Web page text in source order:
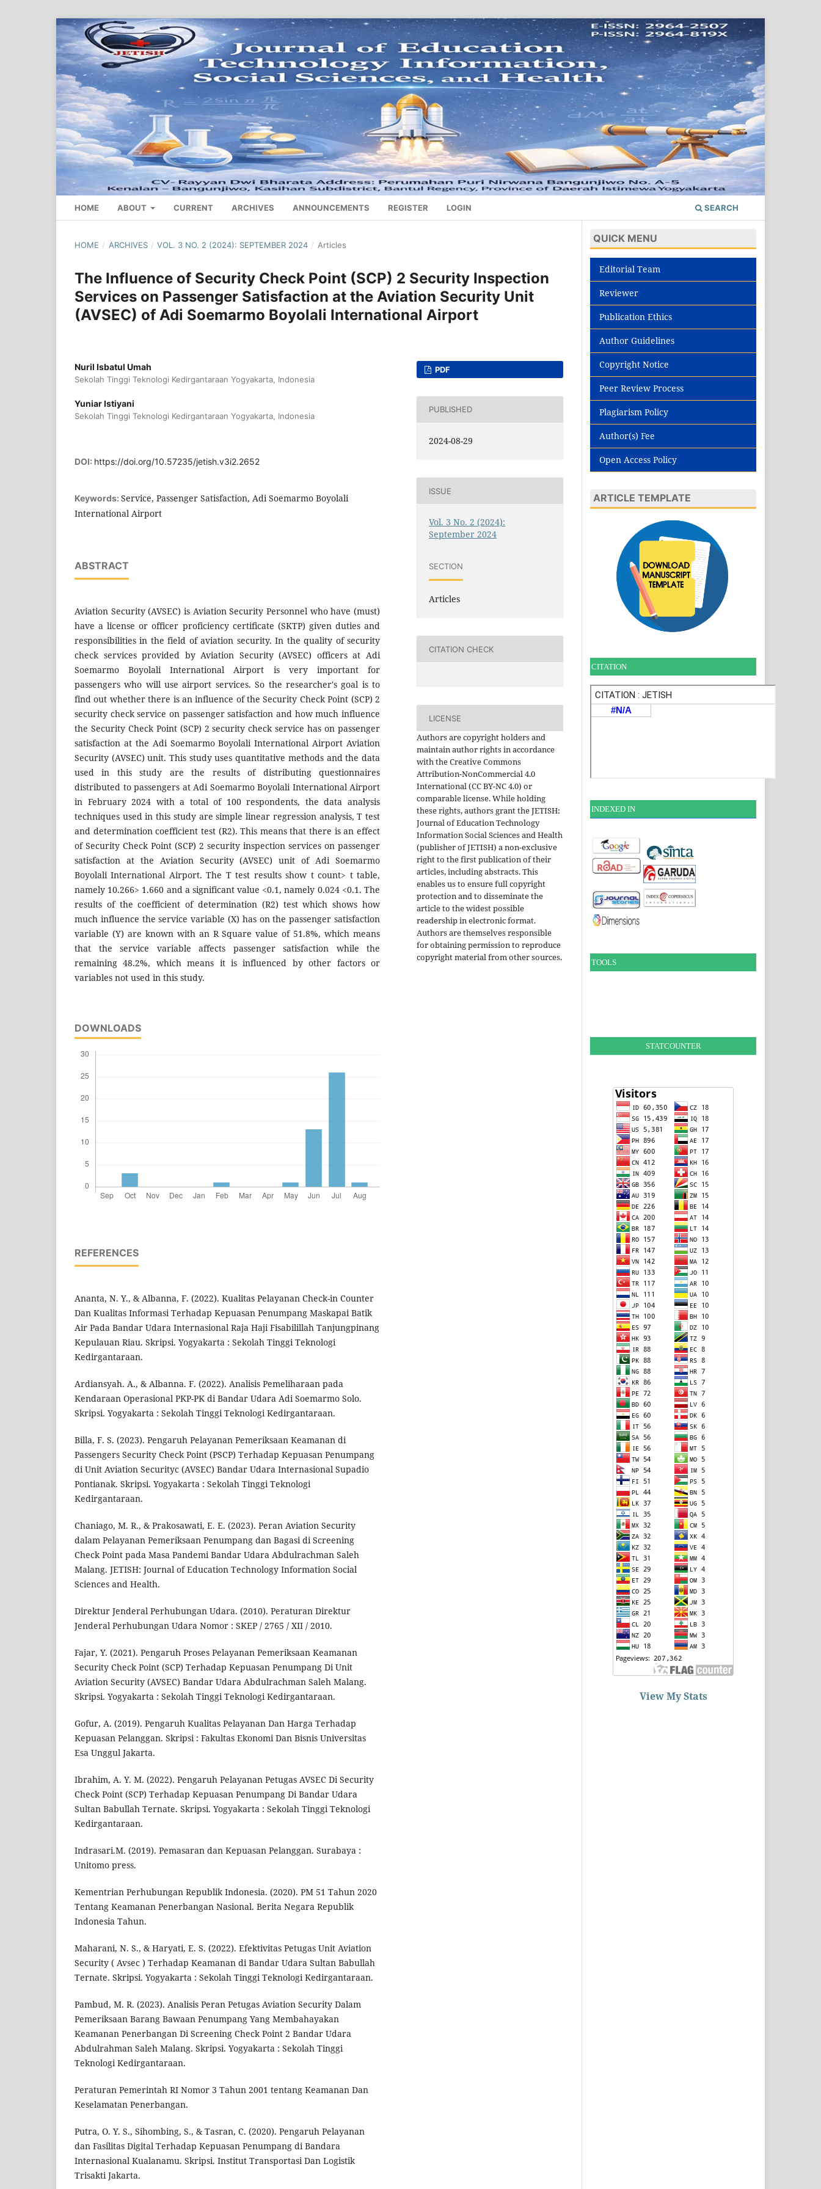
HOME ABOUT CURRENT ARCHIVES ANNOUNCEMENTS REGISTER LOGIN SEARCH
HOME / ARCHIVES / VOL. 3 NO. 2 (2024): SEPTEMBER 2024 / Articles
The Influence of Security Check Point (SCP) 2 Security Inspection
Services on Passenger Satisfaction at the Aviation Security Unit
(AVSEC) of Adi Soemarmo Boyolali International Airport
Nuril Isbatul Umah
Sekolah Tinggi Teknologi Kedirgantaraan Yogyakarta, Indonesia
Yuniar Istiyani
Sekolah Tinggi Teknologi Kedirgantaraan Yogyakarta, Indonesia
DOI: https://doi.org/10.57235/jetish.v3i2.2652
Keywords: Service, Passenger Satisfaction, Adi Soemarmo Boyolali
International Airport
ABSTRACT
Aviation Security (AVSEC) is Aviation Security Personnel who have (must)
have a license or officer proficiency certificate (SKTP) given duties and
responsibilities in the field of aviation security. In the quality of security
check services provided by Aviation Security (AVSEC) officers at Adi
Soemarmo Boyolali International Airport is very important for
passengers who will use airport services. So the researcher's goal is to
find out whether there is an influence of the Security Check Point (SCP) 2
security check service on passenger satisfaction and how much influence
the Security Check Point (SCP) 2 security check service has on passenger
satisfaction at the Adi Soemarmo Boyolali International Airport Aviation
Security (AVSEC) unit. This study uses quantitative methods and the data
used in this study are the results of distributing questionnaires
distributed to passengers at Adi Soemarmo Boyolali International Airport
in February 2024 with a total of 100 respondents, the data analysis
techniques used in this study are simple linear regression analysis, T test
and determination coefficient test (R2). This means that there is an effect
of Security Check Point (SCP) 2 security inspection services on passenger
satisfaction at the Aviation Security (AVSEC) unit of Adi Soemarmo
Boyolali International Airport. The T test results show t count> t table,
namely 10.266> 1.660 and a significant value <0.1, namely 0.024 <0.1. The
results of the coefficient of determination (R2) test which shows how
much influence the service variable (X) has on the passenger satisfaction
variable (Y) are known with an R Square value of 51.8%, which means
that the service variable affects passenger satisfaction while the
remaining 48.2%, which means it is influenced by other factors or
variables not used in this study.
DOWNLOADS
REFERENCES
Ananta, N. Y., & Albanna, F. (2022). Kualitas Pelayanan Check-in Counter
Dan Kualitas Informasi Terhadap Kepuasan Penumpang Maskapai Batik
Air Pada Bandar Udara Internasional Raja Haji Fisabilillah Tanjungpinang
Kepulauan Riau. Skripsi. Yogyakarta : Sekolah Tinggi Teknologi
Kedirgantaraan.
Ardiansyah. A., & Albanna. F. (2022). Analisis Pemeliharaan pada
Kendaraan Operasional PKP-PK di Bandar Udara Adi Soemarmo Solo.
Skripsi. Yogyakarta : Sekolah Tinggi Teknologi Kedirgantaraan.
Billa, F. S. (2023). Pengaruh Pelayanan Pemeriksaan Keamanan di
Passengers Security Check Point (PSCP) Terhadap Kepuasan Penumpang
di Unit Aviation Securityc (AVSEC) Bandar Udara Internasional Supadio
Pontianak. Skripsi. Yogyakarta : Sekolah Tinggi Teknologi
Kedirgantaraan.
Chaniago, M. R., & Prakosawati, E. E. (2023). Peran Aviation Security
dalam Pelayanan Pemeriksaan Penumpang dan Bagasi di Screening
Check Point pada Masa Pandemi Bandar Udara Abdulrachman Saleh
Malang. JETISH: Journal of Education Technology Information Social
Sciences and Health.
Direktur Jenderal Perhubungan Udara. (2010). Peraturan Direktur
Jenderal Perhubungan Udara Nomor : SKEP / 2765 / XII / 2010.
Fajar, Y. (2021). Pengaruh Proses Pelayanan Pemeriksaan Keamanan
Security Check Point (SCP) Terhadap Kepuasan Penumpang Di Unit
Aviation Security (AVSEC) Bandar Udara Abdulrachman Saleh Malang.
Skripsi. Yogyakarta : Sekolah Tinggi Teknologi Kedirgantaraan.
Gofur, A. (2019). Pengaruh Kualitas Pelayanan Dan Harga Terhadap
Kepuasan Pelanggan. Skripsi : Fakultas Ekonomi Dan Bisnis Universitas
Esa Unggul Jakarta.
Ibrahim, A. Y. M. (2022). Pengaruh Pelayanan Petugas AVSEC Di Security
Check Point (SCP) Terhadap Kepuasan Penumpang Di Bandar Udara
Sultan Babullah Ternate. Skripsi. Yogyakarta : Sekolah Tinggi Teknologi
Kedirgantaraan.
Indrasari.M. (2019). Pemasaran dan Kepuasan Pelanggan. Surabaya :
Unitomo press.
Kementrian Perhubungan Republik Indonesia. (2020). PM 51 Tahun 2020
Tentang Keamanan Penerbangan Nasional. Berita Negara Republik
Indonesia Tahun.
Maharani, N. S., & Haryati, E. S. (2022). Efektivitas Petugas Unit Aviation
Security ( Avsec ) Terhadap Keamanan di Bandar Udara Sultan Babullah
Ternate. Skripsi. Yogyakarta : Sekolah Tinggi Teknologi Kedirgantaraan.
Pambud, M. R. (2023). Analisis Peran Petugas Aviation Security Dalam
Pemeriksaan Barang Bawaan Penumpang Yang Membahayakan
Keamanan Penerbangan Di Screening Check Point 2 Bandar Udara
Abdulrahman Saleh Malang. Skripsi. Yogyakarta : Sekolah Tinggi
Teknologi Kedirgantaraan.
Peraturan Pemerintah RI Nomor 3 Tahun 2001 tentang Keamanan Dan
Keselamatan Penerbangan.
Putra, O. Y. S., Sihombing, S., & Tasran, C. (2020). Pengaruh Pelayanan
dan Fasilitas Digital Terhadap Kepuasan Penumpang di Bandara
Internasional Kualanamu. Skripsi. Institut Transportasi Dan Logistik
Trisakti Jakarta.
PDF
PUBLISHED
2024-08-29
ISSUE
Vol. 3 No. 2 (2024):
September 2024
SECTION
Articles
CITATION CHECK
LICENSE
Authors are copyright holders and
maintain author rights in accordance
with the Creative Commons
Attribution-NonCommercial 4.0
International (CC BY-NC 4.0) or
comparable license. While holding
these rights, authors grant the JETISH:
Journal of Education Technology
Information Social Sciences and Health
(publisher of JETISH) a non-exclusive
right to the first publication of their
articles, including abstracts. This
enables us to ensure full copyright
protection and to disseminate the
article to the widest possible
readership in electronic format.
Authors are themselves responsible
for obtaining permission to reproduce
copyright material from other sources.
QUICK MENU
Editorial Team
Reviewer
Publication Ethics
Author Guidelines
Copyright Notice
Peer Review Process
Plagiarism Policy
Author(s) Fee
Open Access Policy
ARTICLE TEMPLATE
CITATION
INDEXED IN
TOOLS
STATCOUNTER
View My Stats